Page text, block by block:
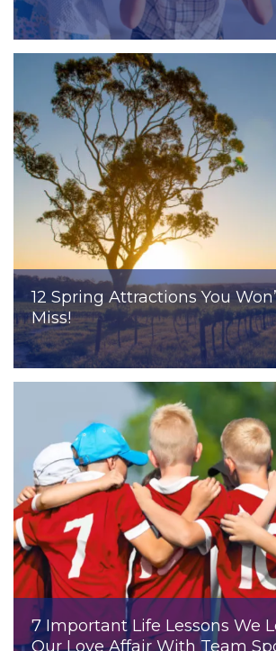
12 Spring Attractions You
Miss!
7 Important Life Lessons We
Our Love Affair With Team